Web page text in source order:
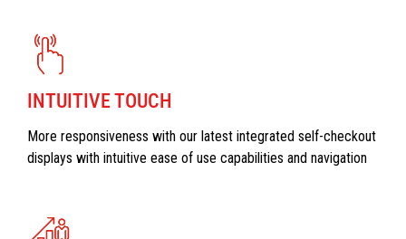
INTUITIVE TOUCH
More responsiveness with our latest integrated self-checkout
displays with intuitive ease of use capabilities and navigation